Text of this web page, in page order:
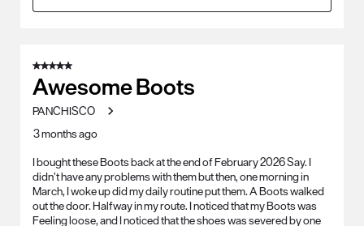
5 out of 5 stars.
Awesome Boots
PANCHISCO
3 months ago
I bought these Boots back at the end of February 2026 Say. I
didn’t have any problems with them but then, one morning in
March, I woke up did my daily routine put them. A Boots walked
out the door. Halfway in my route. I noticed that my Boots was
Feeling loose, and I noticed that the shoes was severed by one